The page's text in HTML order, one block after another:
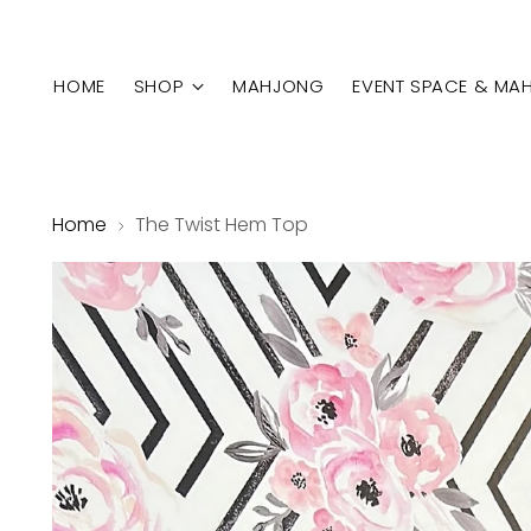
HOME SHOP MAHJONG EVENT SPACE &
Home The Twist Hem Top